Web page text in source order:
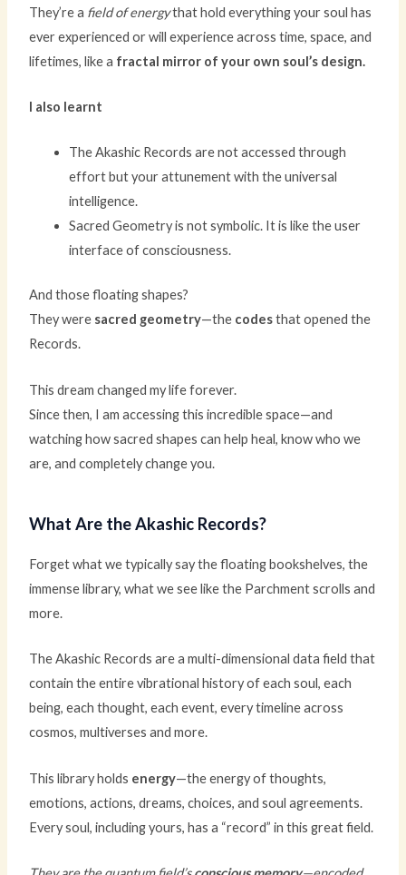
They’re a field of energythat hold everything your soul has
ever experienced or will experience across time, space, and
lifetimes, like a fractal mirror of your own soul’s design.
I also learnt
The Akashic Records are not accessed through
effort but your attunement with the universal
intelligence.
Sacred Geometry is not symbolic. It is like the user
interface of consciousness.
And those floating shapes?
They were sacred geometry—the codesthat opened the
Records.
This dream changed my life forever.
Since then, I am accessing this incredible space—and
watching how sacred shapes can help heal, know who we
are, and completely change you.
What Are the Akashic Records?
Forget what we typically say the floating bookshelves, the
immense library, what we see like the Parchment scrolls and
more.
The Akashic Records are a multi-dimensional data field that
contain the entire vibrational history of each soul, each
being, each thought, each event, every timeline across
cosmos, multiverses and more.
This library holds energy—the energy of thoughts,
emotions, actions, dreams, choices, and soul agreements.
Every soul, including yours, has a “record” in this great field.